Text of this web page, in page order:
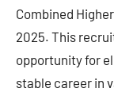
Combined
2025. This
opportunity for
stable career in